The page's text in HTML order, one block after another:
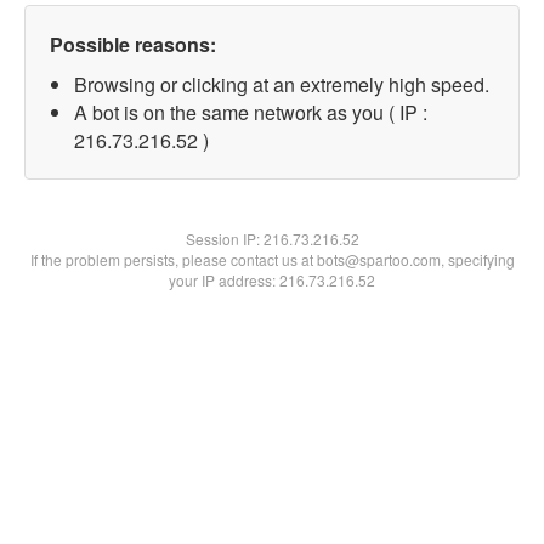
Possible reasons:
Browsing or clicking at an extremely high speed.
A bot is on the same network as you ( IP :
216.73.216.52 )
Session IP:216.73.216.52
If the problem persists, please contact us at bots@spartoo.com, specifying
your IP address: 216.73.216.52